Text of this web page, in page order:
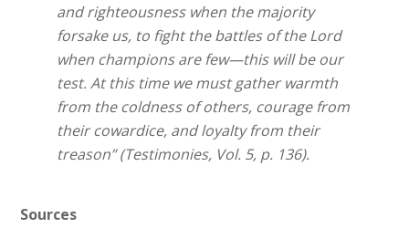
and righteousness when the majority
forsake us, to fight the battles of the Lord
when champions are few—this will be our
test. At this time we must gather warmth
from the coldness of others, courage from
their cowardice, and loyalty from their
treason” (Testimonies, Vol. 5, p. 136).
Sources